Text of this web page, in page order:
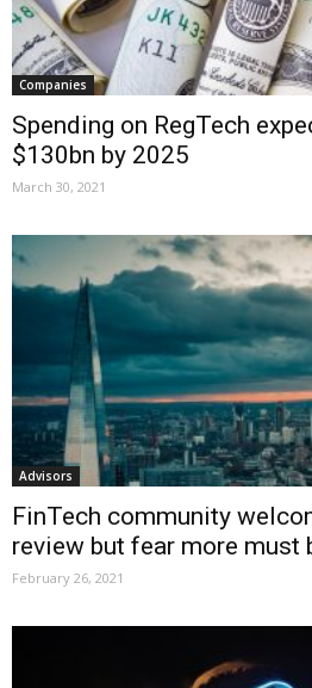
Companies
Spending on RegTech
$130bn by 2025
March 30, 2021
Advisors
FinTech community
review but fear more must
February 26, 2021